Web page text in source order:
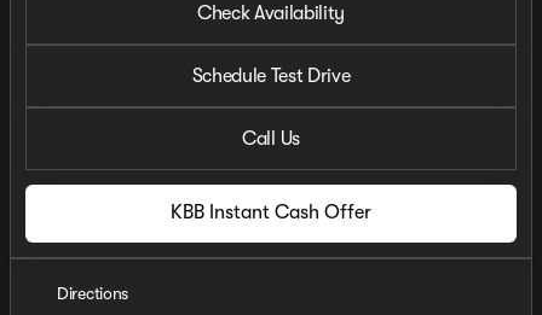
Check Availability
Schedule Test Drive
Call Us
KBB Instant Cash Offer
Directions